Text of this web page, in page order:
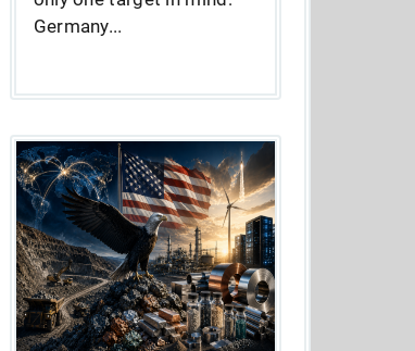
Germany...